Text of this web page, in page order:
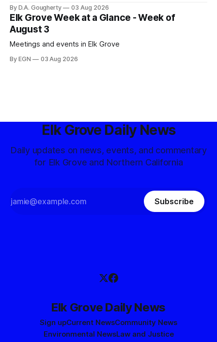
By D.A. Gougherty 03 Aug 2026
Elk Grove Week at a Glance - Week of
August 3
Meetings and events in Elk Grove
By EGN 03 Aug 2026
Elk Grove Daily News
Daily updates on news, events, and commentary
for Elk Grove and Northern California
Subscribe
Elk Grove Daily News
Sign upCurrent NewsCommunity News
Environmental NewsLaw and Justice